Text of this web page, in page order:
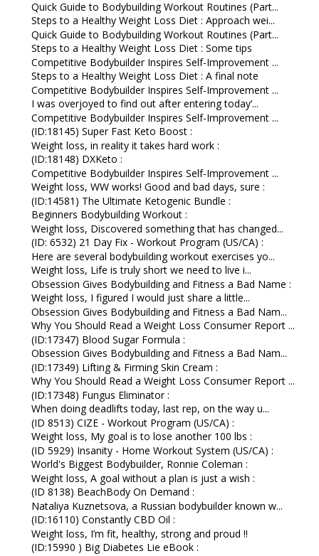
Quick Guide to Bodybuilding Workout Routines (Part...
Steps to a Healthy Weight Loss Diet : Approach wei...
Quick Guide to Bodybuilding Workout Routines (Part...
Steps to a Healthy Weight Loss Diet : Some tips
Competitive Bodybuilder Inspires Self-Improvement ...
Steps to a Healthy Weight Loss Diet : A final note
Competitive Bodybuilder Inspires Self-Improvement ...
I was overjoyed to find out after entering today’...
Competitive Bodybuilder Inspires Self-Improvement ...
(ID:18145) Super Fast Keto Boost :
Weight loss, in reality it takes hard work :
(ID:18148) DXKeto :
Competitive Bodybuilder Inspires Self-Improvement ...
Weight loss, WW works! Good and bad days, sure :
(ID:14581) The Ultimate Ketogenic Bundle :
Beginners Bodybuilding Workout :
Weight loss, Discovered something that has changed...
(ID: 6532) 21 Day Fix - Workout Program (US/CA) :
Here are several bodybuilding workout exercises yo...
Weight loss, Life is truly short we need to live i...
Obsession Gives Bodybuilding and Fitness a Bad Name :
Weight loss, I figured I would just share a little...
Obsession Gives Bodybuilding and Fitness a Bad Nam...
Why You Should Read a Weight Loss Consumer Report ...
(ID:17347) Blood Sugar Formula :
Obsession Gives Bodybuilding and Fitness a Bad Nam...
(ID:17349) Lifting & Firming Skin Cream :
Why You Should Read a Weight Loss Consumer Report ...
(ID:17348) Fungus Eliminator :
When doing deadlifts today, last rep, on the way u...
(ID 8513) CIZE - Workout Program (US/CA) :
Weight loss, My goal is to lose another 100 lbs :
(ID 5929) Insanity - Home Workout System (US/CA) :
World's Biggest Bodybuilder, Ronnie Coleman :
Weight loss, A goal without a plan is just a wish :
(ID 8138) BeachBody On Demand :
Nataliya Kuznetsova, a Russian bodybuilder known w...
(ID:16110) Constantly CBD Oil :
Weight loss, I’m fit, healthy, strong and proud !!
(ID:15990 ) Big Diabetes Lie eBook :